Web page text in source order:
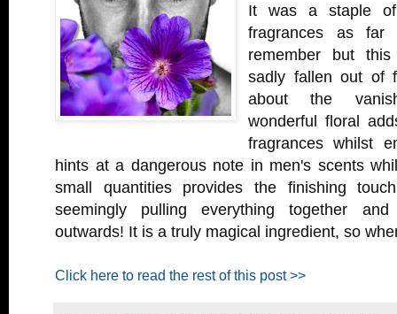
It was a staple
fragrances as
remember but
sadly fallen out of
about the
wonderful floral
fragrances whilst
hints at a dangerous note in men's scents
small quantities provides the finishing
seemingly pulling everything together
outwards! It is a truly magical ingredient, so
Click here to read the rest of this post >>